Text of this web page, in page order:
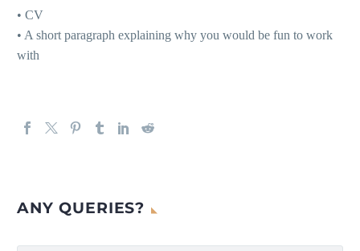
• CV
• A short paragraph explaining why you would be fun to work
with
ANY QUERIES?